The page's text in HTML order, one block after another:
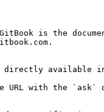
is the
available in
URL with the